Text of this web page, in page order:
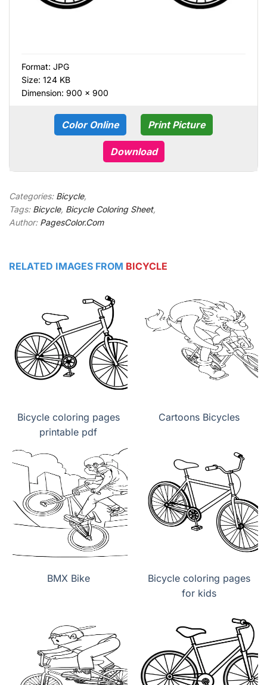
Format: JPG
Size: 124 KB
Dimension: 900 × 900
Color Online Print Picture
Download
Categories: Bicycle,
Tags: Bicycle, Bicycle Coloring Sheet,
Author: PagesColor.Com
RELATED IMAGES FROM BICYCLE
Bicycle coloring pages
printable pdf
Cartoons Bicycles
BMX Bike
Bicycle coloring pages
for kids